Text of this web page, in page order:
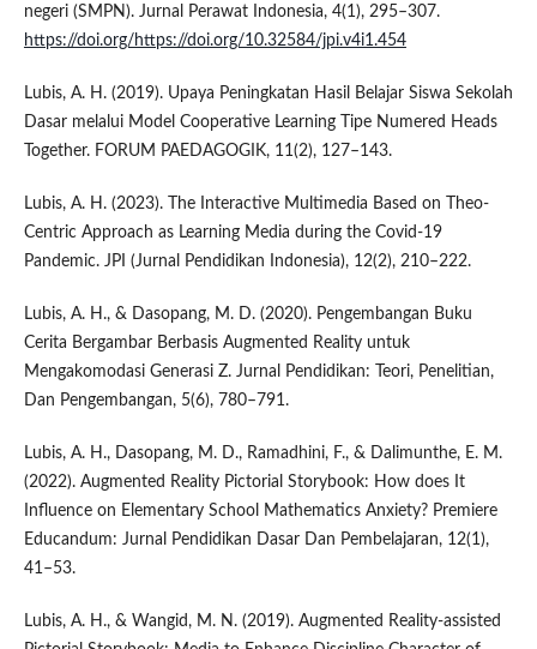
negeri (SMPN). Jurnal Perawat Indonesia, 4(1), 295–307.
https://doi.org/https://doi.org/10.32584/jpi.v4i1.454
Lubis, A. H. (2019). Upaya Peningkatan Hasil Belajar Siswa Sekolah
Dasar melalui Model Cooperative Learning Tipe Numered Heads
Together. FORUM PAEDAGOGIK, 11(2), 127–143.
Lubis, A. H. (2023). The Interactive Multimedia Based on Theo-
Centric Approach as Learning Media during the Covid-19
Pandemic. JPI (Jurnal Pendidikan Indonesia), 12(2), 210–222.
Lubis, A. H., & Dasopang, M. D. (2020). Pengembangan Buku
Cerita Bergambar Berbasis Augmented Reality untuk
Mengakomodasi Generasi Z. Jurnal Pendidikan: Teori, Penelitian,
Dan Pengembangan, 5(6), 780–791.
Lubis, A. H., Dasopang, M. D., Ramadhini, F., & Dalimunthe, E. M.
(2022). Augmented Reality Pictorial Storybook: How does It
Influence on Elementary School Mathematics Anxiety? Premiere
Educandum: Jurnal Pendidikan Dasar Dan Pembelajaran, 12(1),
41–53.
Lubis, A. H., & Wangid, M. N. (2019). Augmented Reality-assisted